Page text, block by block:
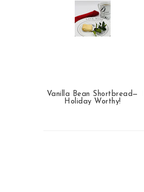
Vanilla Bean Shortbread—
Holiday Worthy!